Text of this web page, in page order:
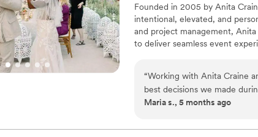
couldn't have asked for a
her by our side.”
Founded in 2005 by Anita
intentional, elevated, and
and project management,
to deliver seamless event
focuses on creating
experiences that leave a lasting
“Working with Anita Craine
best decisions we made
our first call, Anita was
loop. Our destination wedding required coordinating travel for guests, vendor
Maria s., 5 months ago